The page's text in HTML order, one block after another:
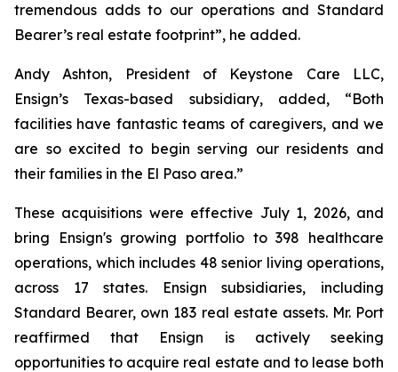
tremendous adds to our operations and Standard
Bearer’s real estate footprint”, he added.
Andy Ashton, President of Keystone Care LLC,
Ensign’s Texas-based subsidiary, added, “Both
facilities have fantastic teams of caregivers, and we
are so excited to begin serving our residents and
their families in the El Paso area.”
These acquisitions were effective July 1, 2026, and
bring Ensign's growing portfolio to 398 healthcare
operations, which includes 48 senior living operations,
across 17 states. Ensign subsidiaries, including
Standard Bearer, own 183 real estate assets. Mr. Port
reaffirmed that Ensign is actively seeking
opportunities to acquire real estate and to lease both